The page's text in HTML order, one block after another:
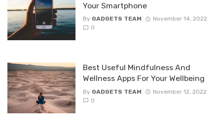
Your Smartphone
By GADGETS TEAM
November 14, 2022
0
Best Useful Mindfulness And
Wellness Apps For Your Wellbeing
By GADGETS TEAM
November 12, 2022
0